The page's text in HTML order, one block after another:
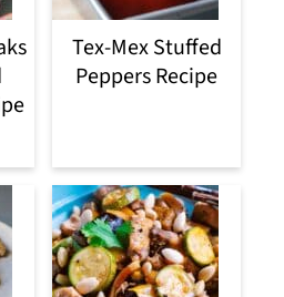
Tex-Mex Stuffed
Peppers Recipe